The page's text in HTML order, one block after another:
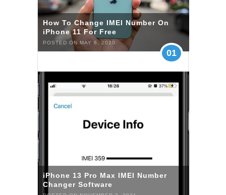
How To Change IMEI Number On
iPhone 11 For Free
POSTED ON MAY 6, 2020
01
iPhone 13 Pro Max IMEI Number
Changer Software